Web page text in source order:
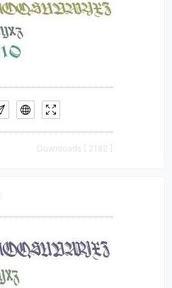
Downloads [ 2182 ]